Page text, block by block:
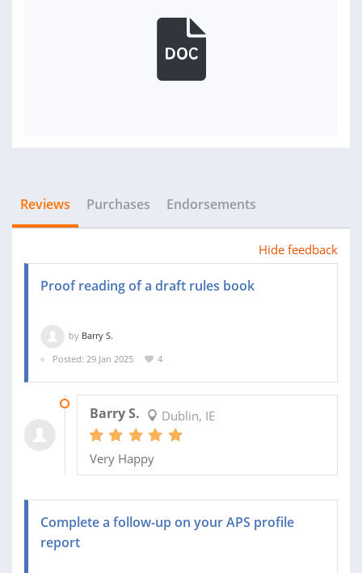
Reviews Purchases Endorsements
Hide feedback
Proof reading of a draft rules book
by Barry S.
Posted: 29 Jan 2025
4
Barry S. Dublin, IE
Very Happy
Complete a follow-up on your APS profile
report